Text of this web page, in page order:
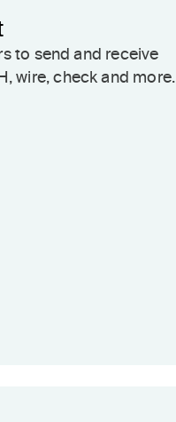
to send and receive
wire, check and more.